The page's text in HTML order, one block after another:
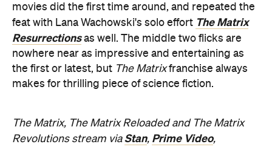
movies did the first time around, and repeated the
feat with Lana Wachowski's solo effort The Matrix
Resurrectionsas well. The middle two flicks are
nowhere near as impressive and entertaining as
the first or latest, but The Matrixfranchise always
makes for thrilling piece of science fiction.
The Matrix, The Matrix Reloaded and The Matrix
Revolutions stream viaStan, Prime Video,